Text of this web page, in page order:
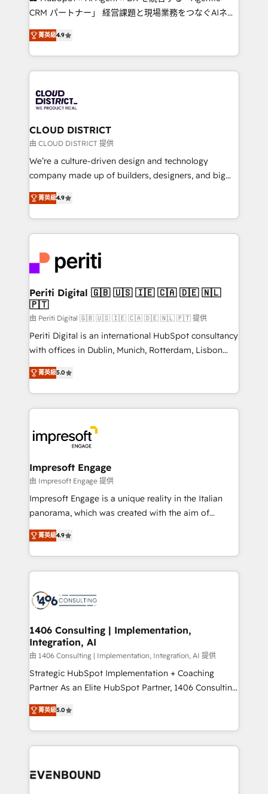
that drive measurable growth. 🌎 Highlights: • 10+
Platform Migration Excellence. • Top 3 Partner of the
Year LATAM 2022, 2023, 2024, 2025. • Partner of the
business with HubSpot? Let Cebra’s experts help
you grow faster, smarter, and with impact.
CRM パートナー」 経営課題と現場業務をつなぐAIネイ
ティブ・エージェンシーとして、HubSpot Eliteの実装
力で顧客フロント業務を再設計します。 💡 100inc は何
をする会社か？ HubSpotを共通基盤に、AIエージェン
トを組み込んだ顧客フロント業務（マーケティング・営
ィブ・エージェンシーです。事業部・グループ会社・部
門が分立する組織で、データと業務プロセスのサイロ化
を、CRMを軸とした全社共通基盤に再構築します。意
思決定者・PMO・現場担当者に並走します。 1️⃣
HubSpot導入・活用支援 顧客データの一元化から、
GTMの見える化・自動化まで。全Hub統合運用、デー
2️⃣ AIエージェント組織構築 営業・マーケティング業務
の一部をAIが自律実行する組織への移行を設計・実装。
DX × AI推進のPMO伴走支援 複数部門をまたぐDX×AI変
革を、構想から実装・定着までPMOとして主導。「設
定の代行ではなく、設計の責任」を引き受け、部門横断
の統合・浸透・変革管理を実行します。 ▸ CMS戦略設
計・構築：リード獲得・CVR・SEOを前提にした情報設
提供。 ▸ 既存CRM・MAからの移行支援：Salesforce・
Marketo・Pardot等からの移行、カスタム設計、履歴
データ移行と活用設計まで。 ▸ AEO対応：ChatGPT・
か？ ✓ HubSpot Eliteパートナー認定 ✓ HubSpotアワ
ード受賞・HUGリーダー ✓ ISO27001:2022 /
ISO9001:2015 取得 ✓ 400社以上の導入実績 ✓
状整理の壁打ちなど、構想段階からお気軽にお問い合わ
せください。
菁英級4.9
CLOUD DISTRICT
由 CLOUD DISTRICT 提供
We’re a culture-driven design and technology
company made up of builders, designers, and big
thinkers. We blend strategy, design, and
development—always fueled by curiosity—to turn
ideas, opportunities, and challenges into meaningful
experiences. To us, technology is more than just
and—most importantly—simple. That’s why we lean
into bold ideas and shape them into thoughtful
products and strategies that actually make a
difference.
菁英級4.9
Periti Digital 🇬🇧 🇺🇸 🇮🇪 🇨🇦 🇩🇪 🇳🇱
🇵🇹
由 Periti Digital 🇬🇧 🇺🇸 🇮🇪 🇨🇦 🇩🇪 🇳🇱 🇵🇹 提供
Periti Digital is an international HubSpot consultancy
with offices in Dublin, Munich, Rotterdam, Lisbon
and New York. 🔎 We are focused on enhancing
revenue-generation strategies for clients through
complete integration of core business processes
and systems (such as ERP and e-commerce
results. 🎯 We present a solution-centric approach
and we're focused on HubSpot. We work with some
of HubSpot's most important customers to generate
value from the platform in the long term. 🤖 We have
worked 400+ HubSpot customers across industries
but specialise in the more complex projects where
represent key aspects of the project's success.
菁英級5.0
Impresoft Engage
由 Impresoft Engage 提供
Impresoft Engage is a unique reality in the Italian
panorama, which was created with the aim of
putting Customer Experience at the center by
creating digital environments capable of integrating
people, processes and data. We offer the best
digital solutions on the market, ranging from CRM
marketing automation to online and offline sales
allowing companies to optimize processes and meet
the needs of the customer. We are part of Impresoft
Group, a group of specialized and complementary
companies that divide their offer into 4
Competence Centers: Smart Manufacturing,
The synergies generated by these integrations,
together with the combination of talents, skills,
to accompany companies on their digital
菁英級4.9
1406 Consulting | Implementation,
Integration, AI
由 1406 Consulting | Implementation, Integration, AI 提供
Strategic HubSpot Implementation + Coaching
Partner As an Elite HubSpot Partner, 1406 Consulting
helps mid-market revenue teams transform how
they sell, market, and serve. We don't just build your
HubSpot—we teach your team to own it, then stay
to help you keep winning. What We Do ⚙️ CRM
Data & Content 📈 Sales & Marketing Alignment +
菁英級5.0